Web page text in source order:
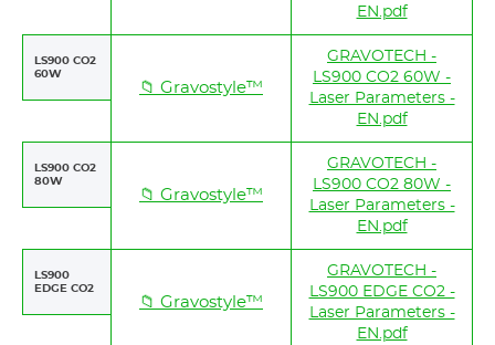
EN.pdf
LS900 CO2
60W
📁 Gravostyle™
GRAVOTECH -
LS900 CO2 60W -
Laser Parameters -
EN.pdf
LS900 CO2
80W
📁 Gravostyle™
GRAVOTECH -
LS900 CO2 80W -
Laser Parameters -
EN.pdf
LS900
EDGE CO2
📁 Gravostyle™
GRAVOTECH -
LS900 EDGE CO2 -
Laser Parameters -
EN.pdf